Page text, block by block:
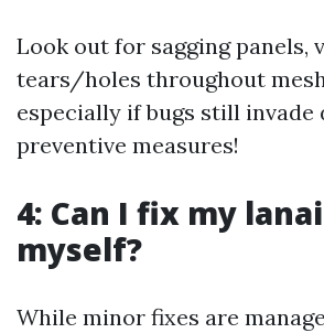
Look out for sagging panels,
tears/holes throughout
especially if bugs still invade
preventive measures!
4: Can I fix my
myself?
While minor fixes are